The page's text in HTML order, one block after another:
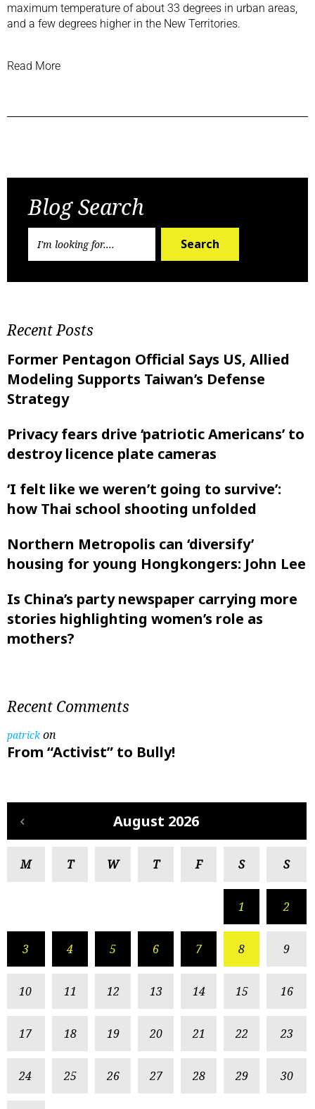
maximum temperature of about 33 degrees in urban areas,
and a few degrees higher in the New Territories.
Read More
Blog Search
Search
Recent Posts
Former Pentagon Official Says US, Allied
Modeling Supports Taiwan’s Defense
Strategy
Privacy fears drive ‘patriotic Americans’ to
destroy licence plate cameras
‘I felt like ‌we weren’t going to survive’:
how Thai school shooting unfolded
Northern Metropolis can ‘diversify’
housing for young Hongkongers: John Lee
Is China’s party newspaper carrying more
stories highlighting women’s role as
mothers?
Recent Comments
patrickon
From “Activist” to Bully!
August 2026
M T W T F S S
1 2
3 4 5 6 7 8 9
10 11 12 13 14 15 16
17 18 19 20 21 22 23
24 25 26 27 28 29 30